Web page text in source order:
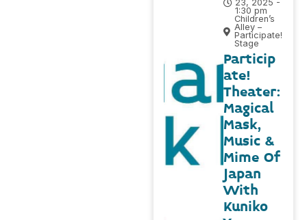
23, 2025 -
1:30 pm
Children’s
Alley –
Participate!
Stage
Particip
ate!
Theater:
Magical
Mask,
Music &
Mime Of
Japan
With
Kuniko